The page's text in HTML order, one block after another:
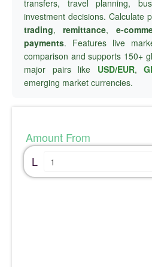
transfers, travel planning,
investment decisions. Calculate
trading,remittance, e-
payments. Features live
comparison and supports 150+
major pairs like USD/EUR,
emerging market currencies.
Amount From
L